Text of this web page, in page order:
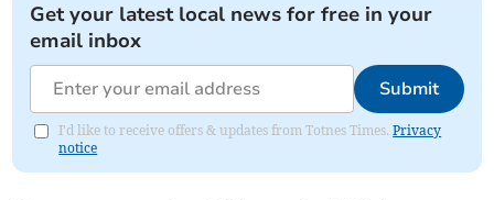
Get your latest local news for free in your
email inbox
Submit
I'd like to receive offers & updates from Totnes Times.Privacy
notice